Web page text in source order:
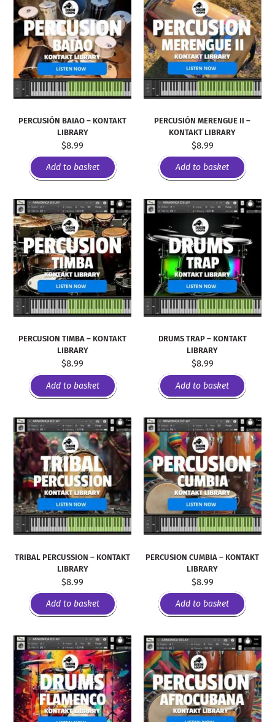
PERCUSIÓN BAIAO – KONTAKT
LIBRARY
$8.99
Add to basket
PERCUSIÓN MERENGUE II –
KONTAKT LIBRARY
$8.99
Add to basket
PERCUSION TIMBA – KONTAKT
LIBRARY
$8.99
Add to basket
DRUMS TRAP – KONTAKT
LIBRARY
$8.99
Add to basket
TRIBAL PERCUSSION – KONTAKT
LIBRARY
$8.99
Add to basket
PERCUSION CUMBIA – KONTAKT
LIBRARY
$8.99
Add to basket